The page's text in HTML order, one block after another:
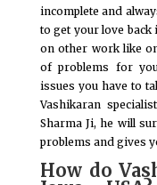
incomplete and
to get your love back
on other work like
of problems for
issues you have to
Vashikaran
Sharma Ji, he will
problems and gives
How do